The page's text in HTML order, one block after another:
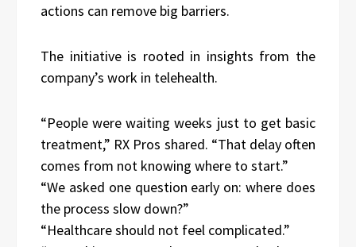
actions can remove big barriers.
The initiative is rooted in insights from the
company’s work in telehealth.
“People were waiting weeks just to get basic
treatment,” RX Pros shared. “That delay often
comes from not knowing where to start.”
“We asked one question early on: where does
the process slow down?”
“Healthcare should not feel complicated.”